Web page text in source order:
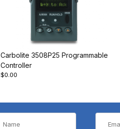
Carbolite 3508P25 Programmable
Controller
$0.00